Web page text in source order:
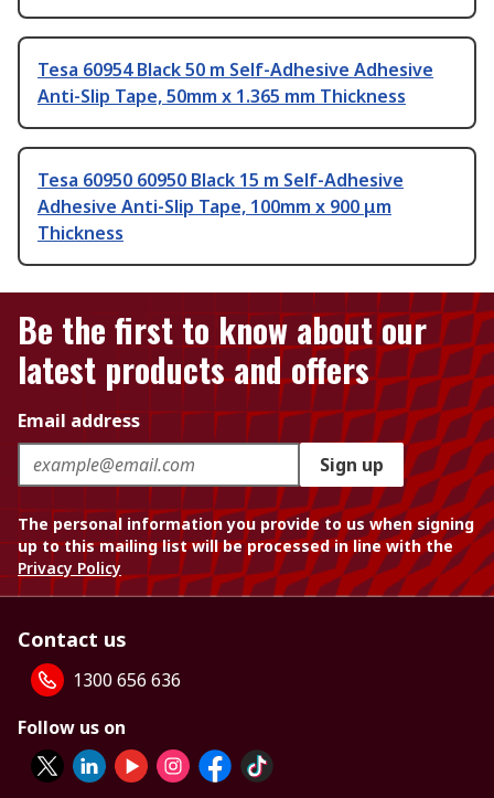
Tesa 60954 Black 50 m Self-Adhesive Adhesive
Anti-Slip Tape, 50mm x 1.365 mm Thickness
Tesa 60950 60950 Black 15 m Self-Adhesive
Adhesive Anti-Slip Tape, 100mm x 900 μm
Thickness
Be the first to know about our
latest products and offers
Email address
Sign up
The personal information you provide to us when signing
up to this mailing list will be processed in line with the
Privacy Policy
Contact us
1300 656 636
Follow us on